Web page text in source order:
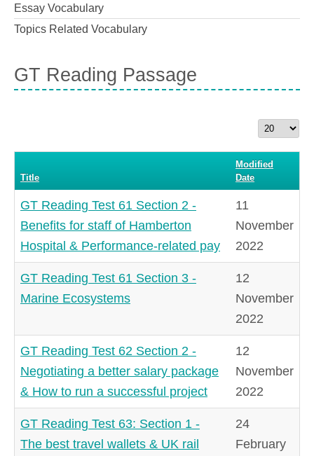
Essay Vocabulary
Topics Related Vocabulary
GT Reading Passage
Display
Title
Modified
Date
GT Reading Test 61 Section 2 -
Benefits for staff of Hamberton
Hospital & Performance-related pay
11
November
2022
GT Reading Test 61 Section 3 -
Marine Ecosystems
12
November
2022
GT Reading Test 62 Section 2 -
Negotiating a better salary package
& How to run a successful project
12
November
2022
GT Reading Test 63: Section 1 -
The best travel wallets & UK rail
24
February